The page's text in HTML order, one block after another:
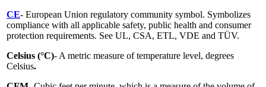
CE- European Union regulatory community symbol. Symbolizes
compliance with all applicable safety, public health and consumer
protection requirements. See UL, CSA, ETL, VDE and TÜV.
Celsius (°C)- A metric measure of temperature level, degrees
Celsius.